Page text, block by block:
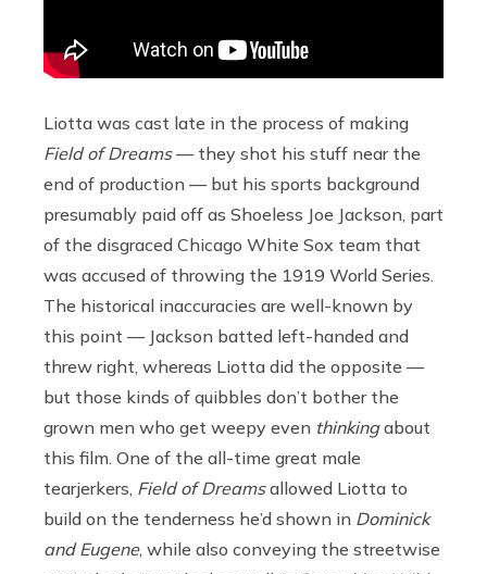
Liotta was cast late in the process of making
Field of Dreams— they shot his stuff near the
end of production — but his sports background
presumably paid off as Shoeless Joe Jackson, part
of the disgraced Chicago White Sox team that
was accused of throwing the 1919 World Series.
The historical inaccuracies are well-known by
this point — Jackson batted left-handed and
threw right, whereas Liotta did the opposite —
but those kinds of quibbles don’t bother the
grown men who get weepy even thinkingabout
this film. One of the all-time great male
tearjerkers, Field of Dreamsallowed Liotta to
build on the tenderness he’d shown in Dominick
and Eugene, while also conveying the streetwise